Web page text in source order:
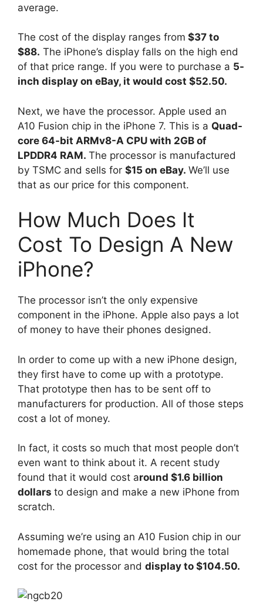
average.
The cost of the display ranges from $37 to
$88. The iPhone’s display falls on the high end
of that price range. If you were to purchase a 5-
inch display on eBay, it would cost $52.50.
Next, we have the processor. Apple used an
A10 Fusion chip in the iPhone 7. This is a Quad-
core 64-bit ARMv8-A CPU with 2GB of
LPDDR4 RAM. The processor is manufactured
by TSMC and sells for $15 on eBay. We’ll use
that as our price for this component.
How Much Does It
Cost To Design A New
iPhone?
The processor isn’t the only expensive
component in the iPhone. Apple also pays a lot
of money to have their phones designed.
In order to come up with a new iPhone design,
they first have to come up with a prototype.
That prototype then has to be sent off to
manufacturers for production. All of those steps
cost a lot of money.
In fact, it costs so much that most people don’t
even want to think about it. A recent study
found that it would cost around $1.6 billion
dollars to design and make a new iPhone from
scratch.
Assuming we’re using an A10 Fusion chip in our
homemade phone, that would bring the total
cost for the processor and display to $104.50.